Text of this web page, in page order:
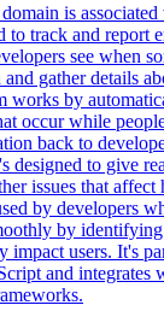
is
to track and report
see when
gather details
works by
occur while
back to
designed to give
issues that
by developers
by
impact users. It's
and integrates